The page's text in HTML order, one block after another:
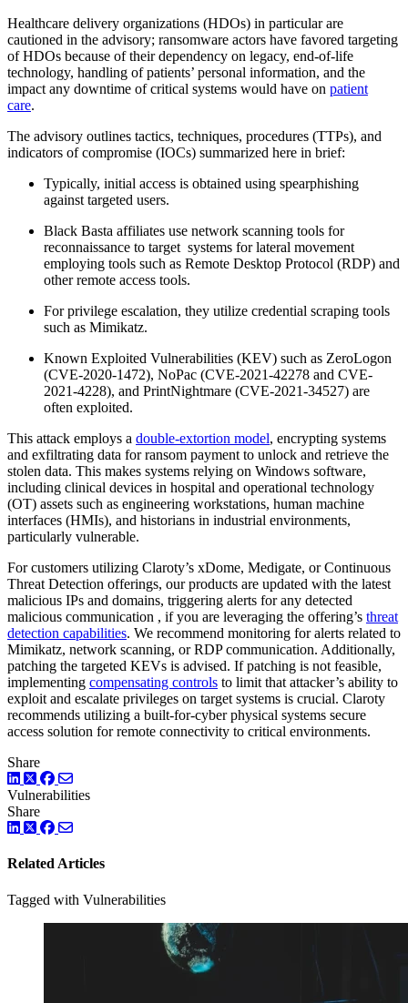
Healthcare delivery organizations (HDOs) in particular are
cautioned in the advisory; ransomware actors have favored targeting
of HDOs because of their dependency on legacy, end-of-life
technology, handling of patients’ personal information, and the
impact any downtime of critical systems would have on patient
care.
The advisory outlines tactics, techniques, procedures (TTPs), and
indicators of compromise (IOCs) summarized here in brief:
Typically, initial access is obtained using spearphishing
against targeted users.
Black Basta affiliates use network scanning tools for
reconnaissance to target systems for lateral movement
employing tools such as Remote Desktop Protocol (RDP) and
other remote access tools.
For privilege escalation, they utilize credential scraping tools
such as Mimikatz.
Known Exploited Vulnerabilities (KEV) such as ZeroLogon
(CVE-2020-1472), NoPac (CVE-2021-42278 and CVE-
2021-4228), and PrintNightmare (CVE-2021-34527) are
often exploited.
This attack employs a double-extortion model, encrypting systems
and exfiltrating data for ransom payment to unlock and retrieve the
stolen data. This makes systems relying on Windows software,
including clinical devices in hospital and operational technology
(OT) assets such as engineering workstations, human machine
interfaces (HMIs), and historians in industrial environments,
particularly vulnerable.
For customers utilizing Claroty’s xDome, Medigate, or Continuous
Threat Detection offerings, our products are updated with the latest
malicious IPs and domains, triggering alerts for any detected
malicious communication , if you are leveraging the offering’s threat
detection capabilities. We recommend monitoring for alerts related to
Mimikatz, network scanning, or RDP communication. Additionally,
patching the targeted KEVs is advised. If patching is not feasible,
implementing compensating controls to limit that attacker’s ability to
exploit and escalate privileges on target systems is crucial. Claroty
recommends utilizing a built-for-cyber physical systems secure
access solution for remote connectivity to critical environments.
Share
LinkedIn
TwitterFacebook
Vulnerabilities
Share
LinkedIn
TwitterFacebook
Related Articles
Tagged with Vulnerabilities